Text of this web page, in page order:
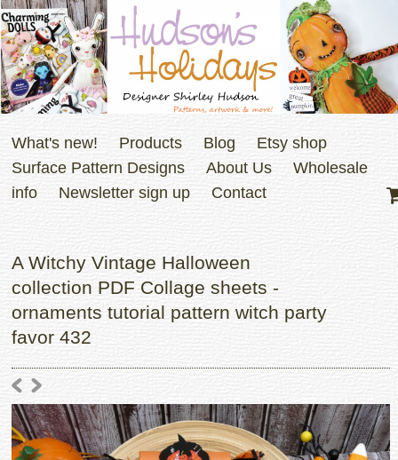
What's new! Products Blog
Etsy shop
Surface Pattern Designs
About Us
Wholesale
info
Newsletter sign up Contact
A Witchy Vintage Halloween
collection PDF Collage sheets -
ornaments tutorial pattern witch party
favor 432